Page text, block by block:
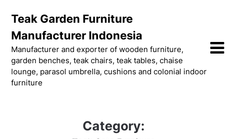
content
Teak Garden Furniture
Manufacturer Indonesia
Manufacturer and exporter of wooden furniture,
garden benches, teak chairs, teak tables, chaise
lounge, parasol umbrella, cushions and colonial indoor
furniture
Category: